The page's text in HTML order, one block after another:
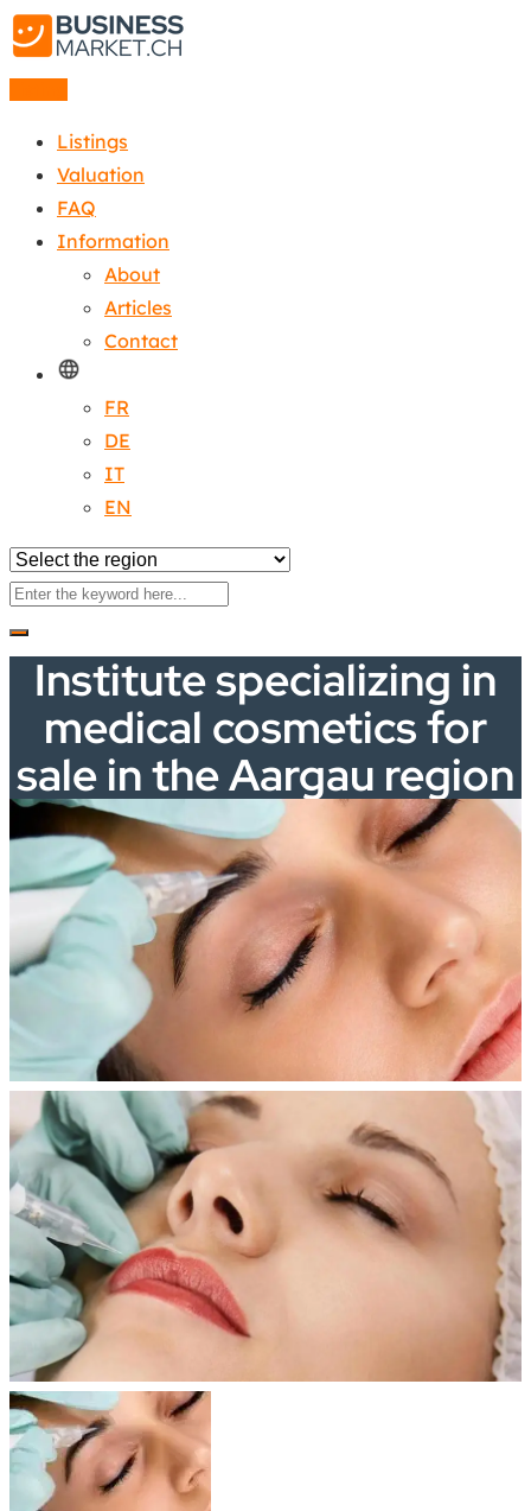
Listings
Valuation
FAQ
Information
About
Articles
Contact
FR
DE
IT
EN
Institute specializing in
medical cosmetics for
sale in the Aargau region